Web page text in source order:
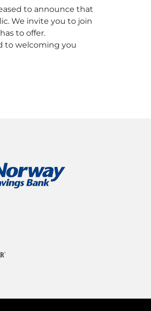
to announce that
We invite you to join
to offer.
to welcoming you